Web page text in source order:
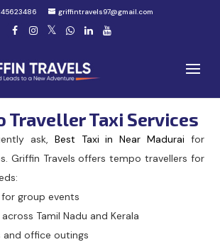
griffintravels97@gmail.com
Traveller Taxi Services
ask, Best Taxi in Near Madurai for
Griffin Travels offers tempo travellers for
group events
Tamil Nadu and Kerala
and office outings